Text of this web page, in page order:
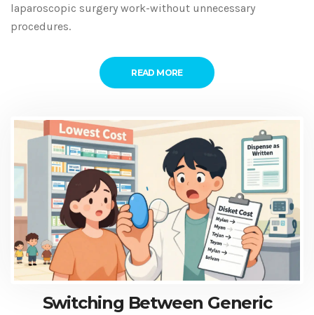
laparoscopic surgery work-without unnecessary
procedures.
READ MORE
Switching Between Generic